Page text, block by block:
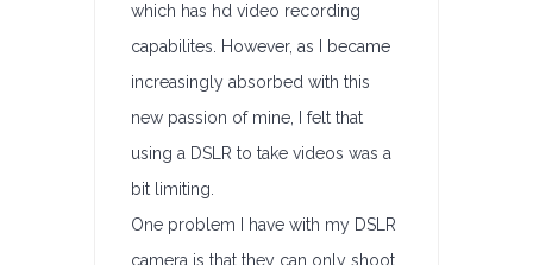
which has hd video recording
capabilites. However, as I became
increasingly absorbed with this
new passion of mine, I felt that
using a DSLR to take videos was a
bit limiting.
One problem I have with my DSLR
camera is that they can only shoot